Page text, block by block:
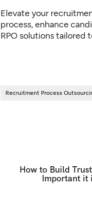
Elevate your
process, enhance
RPO solutions tailored
Recruitment Process
How to Build
Important it